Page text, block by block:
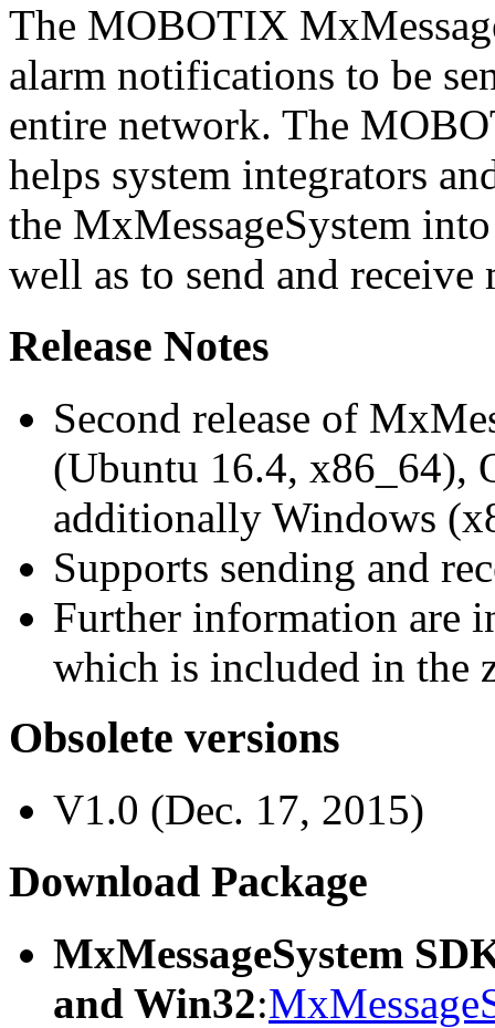
The MOBOTIX
alarm notifications to be
entire network. The
helps system integrators
the MxMessageSystem
well as to send and receive
Release Notes
Second release of
(Ubuntu 16.4, x86_64),
additionally Windows
Supports sending and
Further information are
which is included in the
Obsolete versions
V1.0 (Dec. 17, 2015)
Download Package
MxMessageSystem
and Win32: